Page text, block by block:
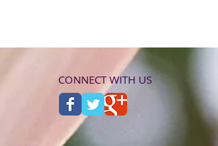
CONNECT WITH US